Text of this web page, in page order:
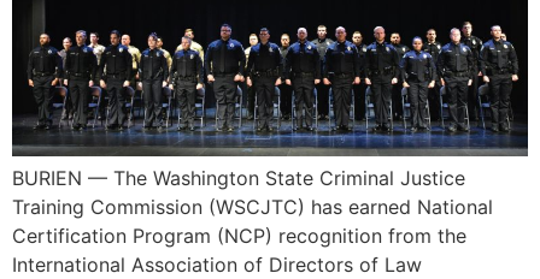
BURIEN — The Washington State Criminal Justice
Training Commission (WSCJTC) has earned National
Certification Program (NCP) recognition from the
International Association of Directors of Law